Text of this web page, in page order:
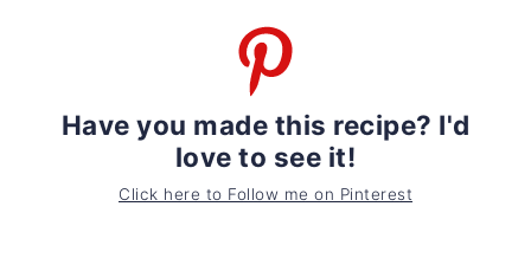
Have you made this recipe? I'd
love to see it!
Click here to Follow me on Pinterest